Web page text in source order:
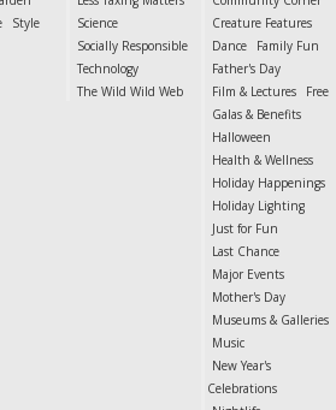
Style
Science
Socially Responsible
Technology
The Wild Wild Web
Creature Features
Dance
Family Fun
Father's Day
Film & Lectures
Free
Galas & Benefits
Halloween
Health & Wellness
Holiday Happenings
Holiday Lighting
Just for Fun
Last Chance
Major Events
Mother's Day
Museums & Galleries
Music
New Year's
Celebrations